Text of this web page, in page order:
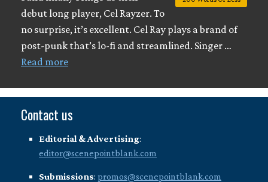
debut long player, Cel Rayzer. To
no surprise, it’s excellent. Cel Ray plays a brand of
post-punk that’s lo-fi and streamlined. Singer …
Read more
Contact us
Editorial & Advertising:
editor@scenepointblank.com
Submissions: promos@scenepointblank.com